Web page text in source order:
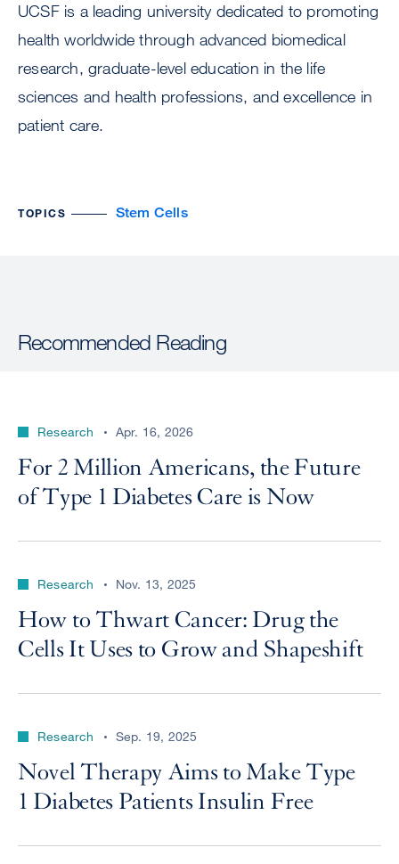
UCSF is a leading university dedicated to promoting
health worldwide through advanced biomedical
research, graduate-level education in the life
sciences and health professions, and excellence in
patient care.
TOPICS Stem Cells
Recommended Reading
Research Apr. 16, 2026
For 2 Million Americans, the Future
of Type 1 Diabetes Care is Now
Research Nov. 13, 2025
How to Thwart Cancer: Drug the
Cells It Uses to Grow and Shapeshift
Research Sep. 19, 2025
Novel Therapy Aims to Make Type
1 Diabetes Patients Insulin Free